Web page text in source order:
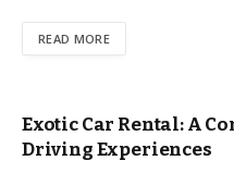
READ MORE
Exotic Car Rental: A
Driving Experiences